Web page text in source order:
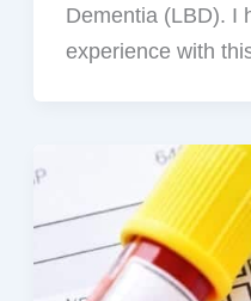
Dementia (LBD). I
experience with